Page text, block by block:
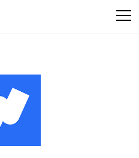
This
an
accessibility
system.